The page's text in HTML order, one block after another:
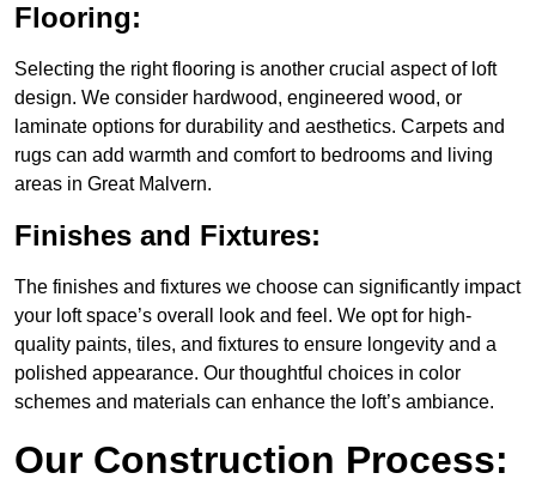
Flooring:
Selecting the right flooring is another crucial aspect of loft
design. We consider hardwood, engineered wood, or
laminate options for durability and aesthetics. Carpets and
rugs can add warmth and comfort to bedrooms and living
areas in Great Malvern.
Finishes and Fixtures:
The finishes and fixtures we choose can significantly impact
your loft space’s overall look and feel. We opt for high-
quality paints, tiles, and fixtures to ensure longevity and a
polished appearance. Our thoughtful choices in color
schemes and materials can enhance the loft’s ambiance.
Our Construction Process: